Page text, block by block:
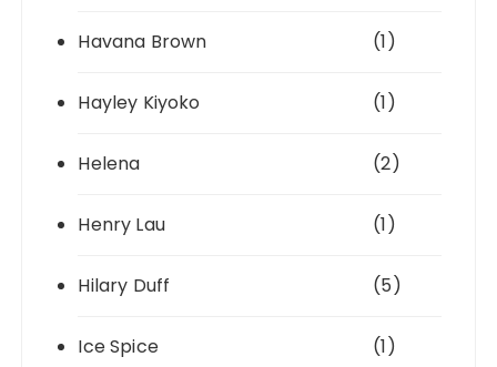
Havana Brown (1)
Hayley Kiyoko (1)
Helena (2)
Henry Lau (1)
Hilary Duff (5)
Ice Spice (1)